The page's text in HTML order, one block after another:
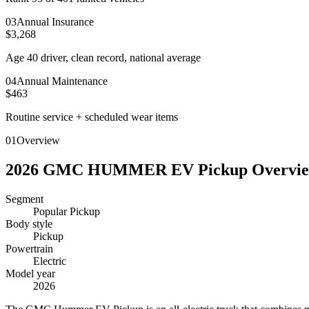
03Annual Insurance
$3,268
Age 40 driver, clean record, national average
04Annual Maintenance
$463
Routine service + scheduled wear items
01Overview
2026 GMC HUMMER EV Pickup
Segment
Popular Pickup
Body style
Pickup
Powertrain
Electric
Model year
2026